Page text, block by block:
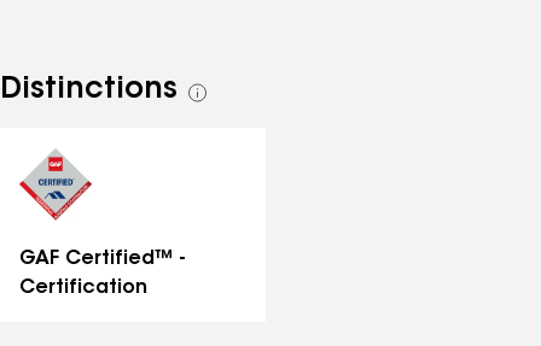
Distinctions
See
GAF Certified™ -
Certification